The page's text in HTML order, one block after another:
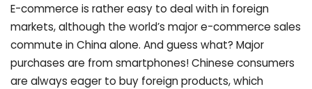
E-commerce is rather easy to deal with in foreign
markets, although the world’s major e-commerce sales
commute in China alone. And guess what? Major
purchases are from smartphones! Chinese consumers
are always eager to buy foreign products, which